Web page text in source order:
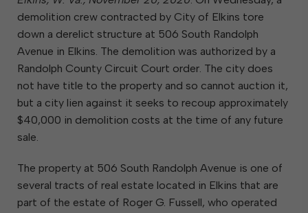
demolition crew contracted by City of Elkins tore
down a derelict structure at 506 South Randolph
Avenue in Elkins. The demolition was authorized by a
Randolph County Circuit Court order. The city does
not have title to the property and so cannot auction it,
but a city lien against it seeks to recoup approximately
$40,000 in demolition costs at the time of any future
sale.
The property at 506 South Randolph Avenue is one of
several tracts of real estate located in Elkins that are
part of the estate of Roger G. Fussell, who operated